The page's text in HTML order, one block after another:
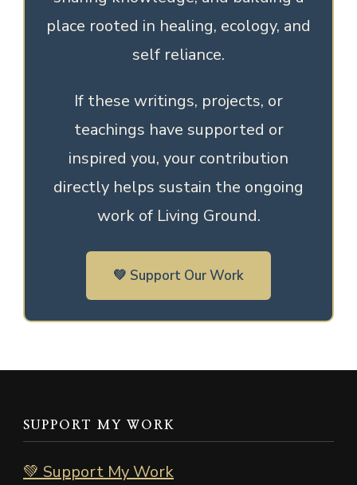
place rooted in healing, ecology, and
self reliance.
If these writings, projects, or
teachings have supported or
inspired you, your contribution
directly helps sustain the ongoing
work of Living Ground.
💚 Support Our Work
SUPPORT MY WORK
💚 Support My Work